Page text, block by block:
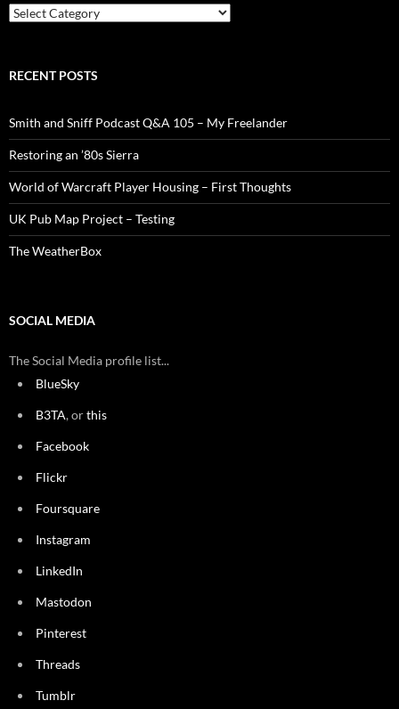
Categories
RECENT POSTS
Smith and Sniff Podcast Q&A 105 – My Freelander
Restoring an ’80s Sierra
World of Warcraft Player Housing – First Thoughts
UK Pub Map Project – Testing
The WeatherBox
SOCIAL MEDIA
The Social Media profile list...
BlueSky
B3TA, orthis
Facebook
Flickr
Foursquare
Instagram
LinkedIn
Mastodon
Pinterest
Threads
Tumblr